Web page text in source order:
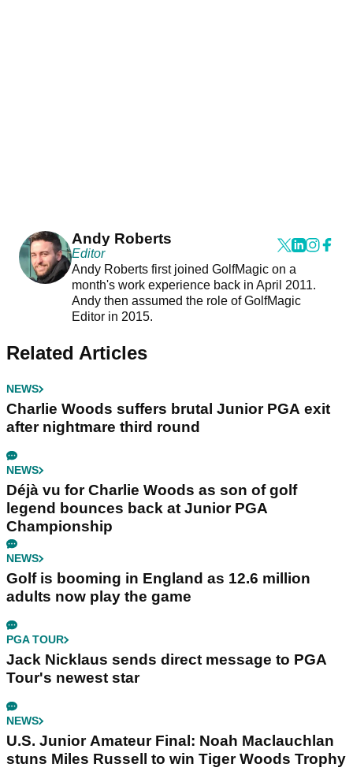
Andy Roberts
Editor
Andy Roberts first joined GolfMagic on a
month's work experience back in April 2011.
Andy then assumed the role of GolfMagic
Editor in 2015.
Related Articles
NEWS
Charlie Woods suffers brutal Junior PGA exit
after nightmare third round
NEWS
Déjà vu for Charlie Woods as son of golf
legend bounces back at Junior PGA
Championship
NEWS
Golf is booming in England as 12.6 million
adults now play the game
PGA TOUR
Jack Nicklaus sends direct message to PGA
Tour's newest star
NEWS
U.S. Junior Amateur Final: Noah Maclauchlan
stuns Miles Russell to win Tiger Woods Trophy